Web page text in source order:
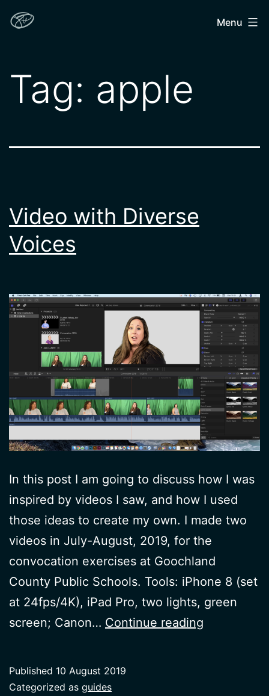
Skip
John
Menu
Tag: apple
Video with Diverse
Voices
In this post I am going to discuss how I was
inspired by videos I saw, and how I used
those ideas to create my own. I made two
videos in July-August, 2019, for the
convocation exercises at Goochland
County Public Schools. Tools: iPhone 8 (set
at 24fps/4K), iPad Pro, two lights, green
screen; Canon… Continue reading
Published 10 August 2019
Categorized as guides